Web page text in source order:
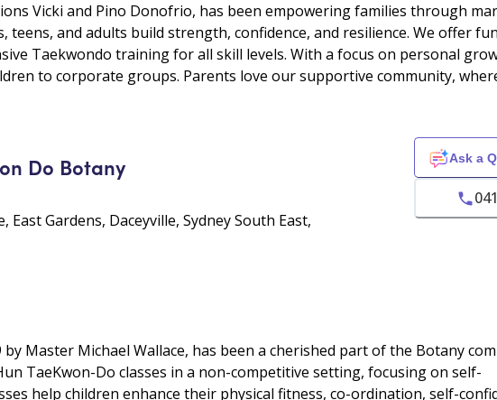
Vicki and Pino Donofrio, has been empowering families through
teens, and adults build strength, confidence, and resilience. We offer
Taekwondo training for all skill levels. With a focus on personal
to corporate groups. Parents love our supportive community,
Do Botany
East Gardens, Daceyville, Sydney South East,
Ask a
Master Michael Wallace, has been a cherished part of the Botany
TaeKwon-Do classes in a non-competitive setting, focusing on self-
help children enhance their physical fitness, co-ordination, self-